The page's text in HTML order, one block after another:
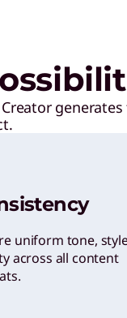
uniform tone,
across all content